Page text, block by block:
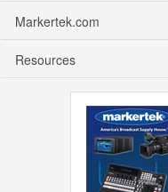
Markertek.com
Resources